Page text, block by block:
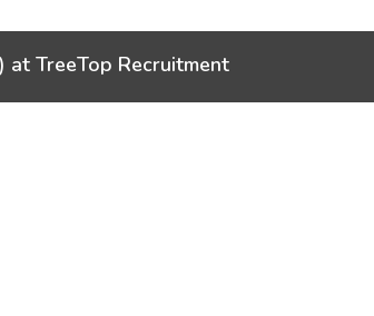
at TreeTop Recruitment